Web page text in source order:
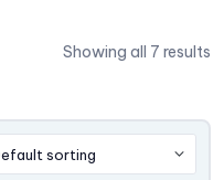
Showing all 7 results